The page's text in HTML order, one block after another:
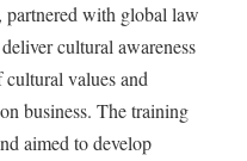
with global law
cultural awareness
values and
business. The training
aimed to develop